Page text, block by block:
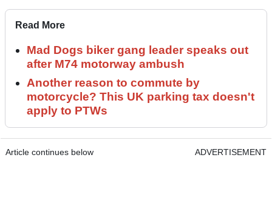
Read More
Mad Dogs biker gang leader speaks out
after M74 motorway ambush
Another reason to commute by
motorcycle? This UK parking tax doesn't
apply to PTWs
Article continues below ADVERTISEMENT